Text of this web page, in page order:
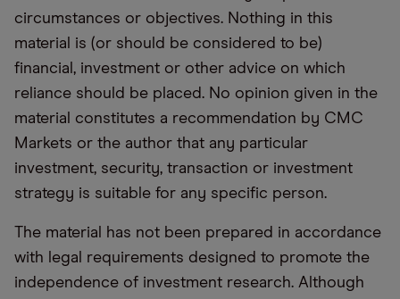
circumstances or objectives. Nothing in this
material is (or should be considered to be)
financial, investment or other advice on which
reliance should be placed. No opinion given in the
material constitutes a recommendation by CMC
Markets or the author that any particular
investment, security, transaction or investment
strategy is suitable for any specific person.
The material has not been prepared in accordance
with legal requirements designed to promote the
independence of investment research. Although